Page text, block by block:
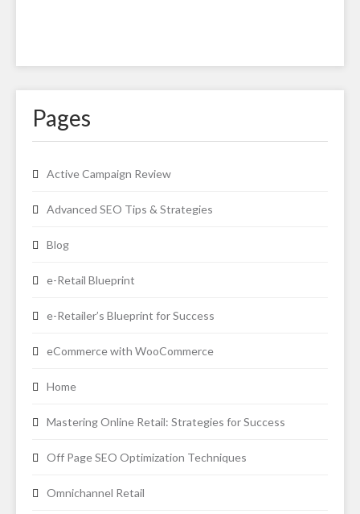
Pages
Active Campaign Review
Advanced SEO Tips & Strategies
Blog
e-Retail Blueprint
e-Retailer’s Blueprint for Success
eCommerce with WooCommerce
Home
Mastering Online Retail: Strategies for Success
Off Page SEO Optimization Techniques
Omnichannel Retail